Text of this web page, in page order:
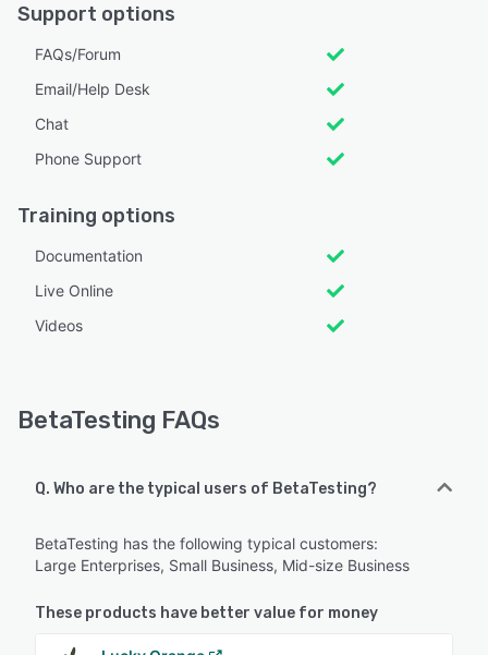
Support options
FAQs/Forum
Email/Help Desk
Chat
Phone Support
Training options
Documentation
Live Online
Videos
BetaTesting FAQs
Q. Who are the typical users of BetaTesting?
BetaTesting has the following typical customers:
Large Enterprises, Small Business, Mid-size Business
These products have better value for money